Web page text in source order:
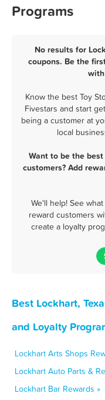
Programs
No results for
coupons. Be the
Know the best Toy
Fivestars and start
being a customer at
local
Want to be the
customers? Add
We'll help! See
reward customers
create a loyalty
Best Lockhart,
and Loyalty
Lockhart Arts Shops
Lockhart Auto Parts &
Lockhart Bar Rewards »